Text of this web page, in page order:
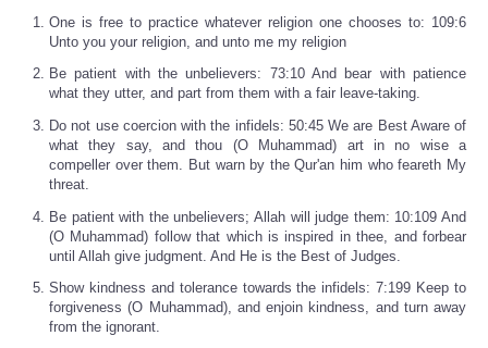
One is free to practice whatever religion one chooses to: 109:6
Unto you your religion, and unto me my religion
Be patient with the unbelievers: 73:10 And bear with patience
what they utter, and part from them with a fair leave-taking.
Do not use coercion with the infidels: 50:45 We are Best Aware of
what they say, and thou (O Muhammad) art in no wise a
compeller over them. But warn by the Qur'an him who feareth My
threat.
Be patient with the unbelievers; Allah will judge them: 10:109 And
(O Muhammad) follow that which is inspired in thee, and forbear
until Allah give judgment. And He is the Best of Judges.
Show kindness and tolerance towards the infidels: 7:199 Keep to
forgiveness (O Muhammad), and enjoin kindness, and turn away
from the ignorant.